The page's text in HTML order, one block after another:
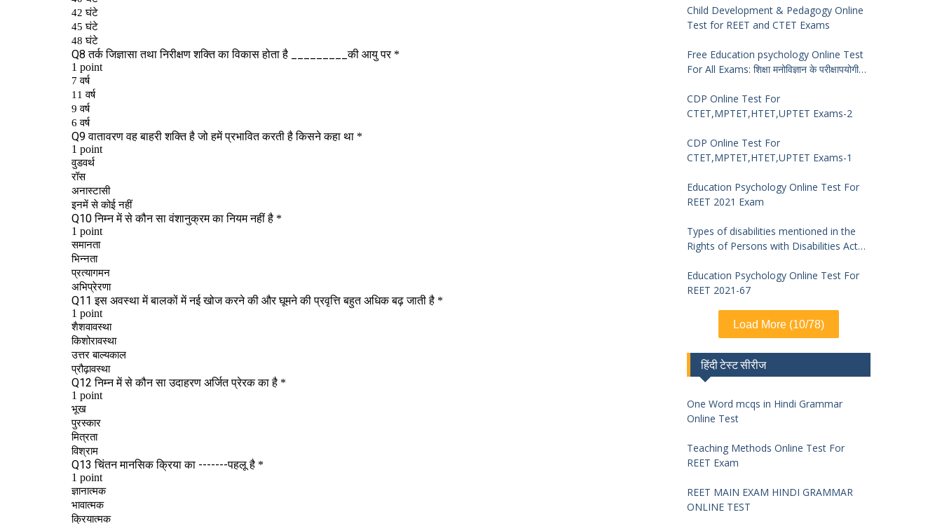
Child Development & Pedagogy Online
Test for REET and CTET Exams
Free Education psychology Online Test
For All Exams: शिक्षा मनोविज्ञान के परीक्षापयोगी
CDP Online Test For
CTET,MPTET,HTET,UPTET Exams-2
CDP Online Test For
CTET,MPTET,HTET,UPTET Exams-1
Education Psychology Online Test For
REET 2021 Exam
Types of disabilities mentioned in the
Rights of Persons with Disabilities Act
Education Psychology Online Test For
REET 2021-67
Load More (10/78)
हिंदी टेस्ट सीरीज
One Word mcqs in Hindi Grammar
Online Test
Teaching Methods Online Test For
REET Exam
REET MAIN EXAM HINDI GRAMMAR
ONLINE TEST